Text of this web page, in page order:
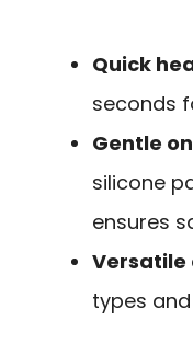
Quick
seconds
Gentle
silicone
ensures
Versatile
types